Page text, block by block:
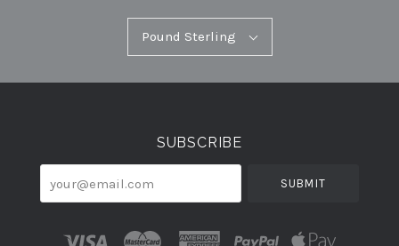
Pound Sterling
SUBSCRIBE